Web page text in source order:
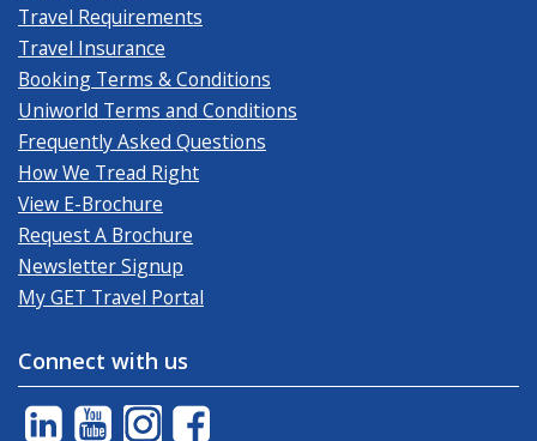
Travel Requirements
Travel Insurance
Booking Terms & Conditions
Uniworld Terms and Conditions
Frequently Asked Questions
How We Tread Right
View E-Brochure
Request A Brochure
Newsletter Signup
My GET Travel Portal
Connect with us